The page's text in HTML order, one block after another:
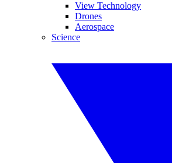
View Technology
Drones
Aerospace
Science